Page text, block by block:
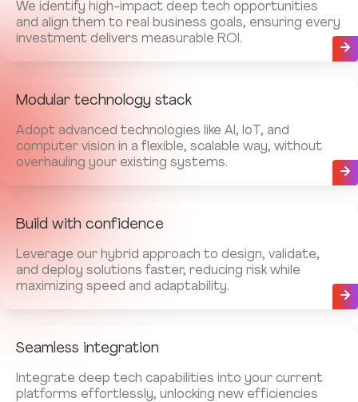
We identify high-impact deep tech opportunities
and align them to real business goals, ensuring every
investment delivers measurable ROI.
Modular technology stack
Adopt advanced technologies like AI, IoT, and
computer vision in a flexible, scalable way, without
overhauling your existing systems.
Build with confidence
Leverage our hybrid approach to design, validate,
and deploy solutions faster, reducing risk while
maximizing speed and adaptability.
Seamless integration
Integrate deep tech capabilities into your current
platforms effortlessly, unlocking new efficiencies